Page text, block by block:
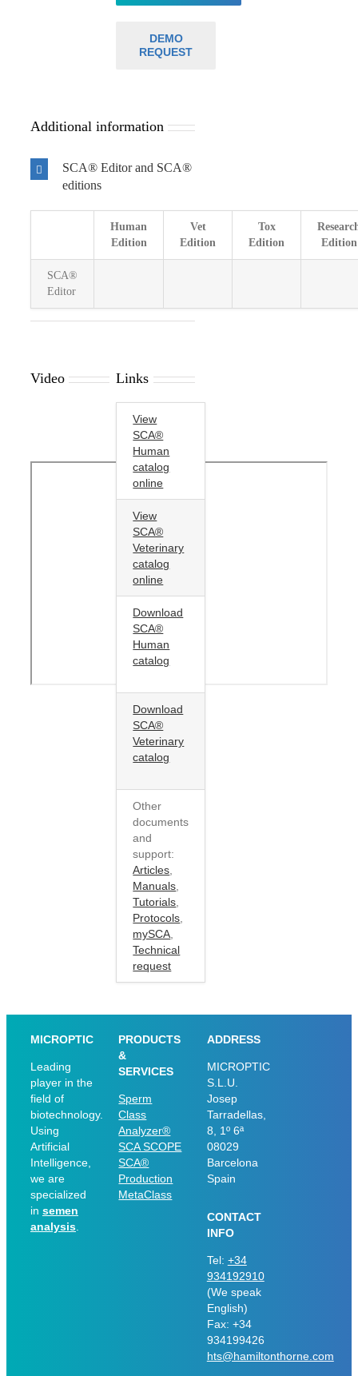
DEMO
REQUEST
Additional information
SCA® Editor and SCA®
editions
Human
Edition
Vet
Edition
Tox
Edition
Edition
SCA®
Editor
Video Links
View
SCA®
Human
catalog
online
View
SCA®
Veterinary
catalog
online
Download
SCA®
Human
catalog
Download
SCA®
Veterinary
catalog
Other
documents
and
support:
Articles
Manuals
Tutorials
Protocols
mySCA
Technical
request
MICROPTIC
Leading
player in the
field of
biotechnology.
Using
Artificial
Intelligence,
we are
specialized
in semen
analysis
PRODUCTS
&
SERVICES
Sperm
Class
Analyzer®
SCA SCOPE
SCA®
Production
MetaClass
ADDRESS
MICROPTIC
S.L.U.
Josep
Tarradellas,
8, 1º 6ª
08029
Barcelona
Spain
CONTACT
INFO
Tel: +34
934192910
(We speak
English)
Fax: +34
934199426
hts@hamiltonthorne.com